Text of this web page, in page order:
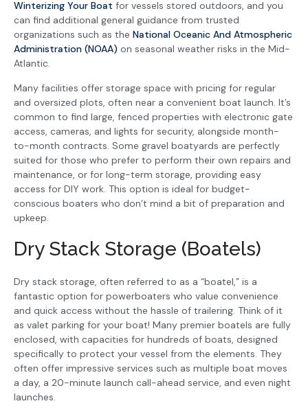
Winterizing Your Boat for vessels stored outdoors, and you
can find additional general guidance from trusted
organizations such as the National Oceanic And Atmospheric
Administration (NOAA) on seasonal weather risks in the Mid-
Atlantic.
Many facilities offer storage space with pricing for regular
and oversized plots, often near a convenient boat launch. It’s
common to find large, fenced properties with electronic gate
access, cameras, and lights for security, alongside month-
to-month contracts. Some gravel boatyards are perfectly
suited for those who prefer to perform their own repairs and
maintenance, or for long-term storage, providing easy
access for DIY work. This option is ideal for budget-
conscious boaters who don’t mind a bit of preparation and
upkeep.
Dry Stack Storage (Boatels)
Dry stack storage, often referred to as a “boatel,” is a
fantastic option for powerboaters who value convenience
and quick access without the hassle of trailering. Think of it
as valet parking for your boat! Many premier boatels are fully
enclosed, with capacities for hundreds of boats, designed
specifically to protect your vessel from the elements. They
often offer impressive services such as multiple boat moves
a day, a 20-minute launch call-ahead service, and even night
launches.